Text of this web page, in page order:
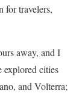
for travelers,
away, and I
explored cities
and Volterra;